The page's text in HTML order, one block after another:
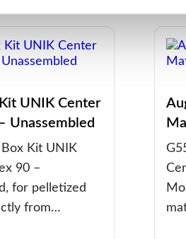
UNIK Center
Unassembled
Kit UNIK
90 –
for pelletized
from…